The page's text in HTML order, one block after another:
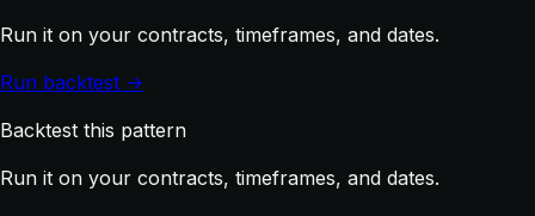
Run it on your contracts, timeframes, and dates.
Run backtest →
Backtest this pattern
Run it on your contracts, timeframes, and dates.